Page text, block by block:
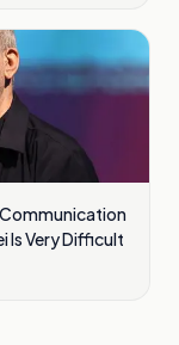
Communication
Is Very Difficult